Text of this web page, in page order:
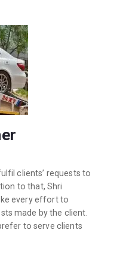
clients’ requests to
to that, Shri
every effort to
made by the client.
to serve clients